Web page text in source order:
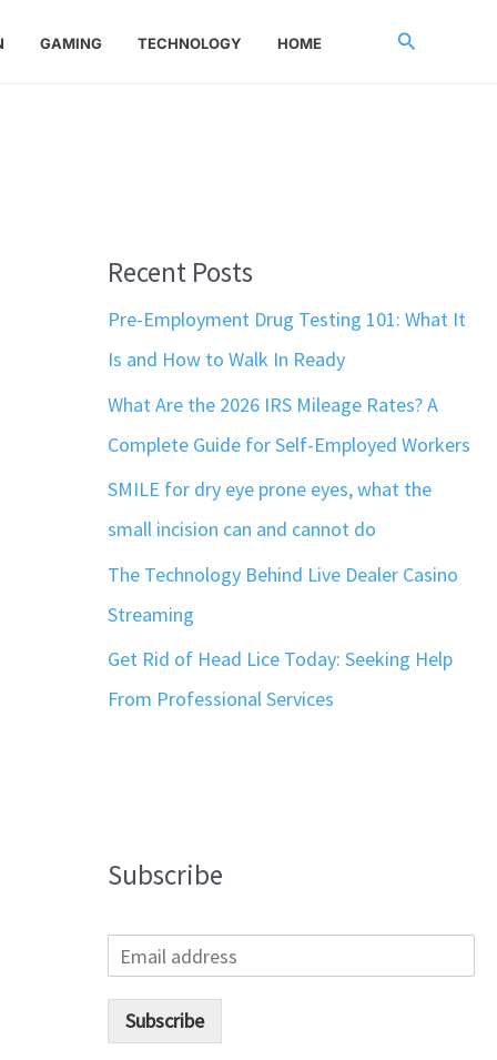
GAMING TECHNOLOGY HOME Search
Recent Posts
Pre-Employment Drug Testing 101: What It
Is and How to Walk In Ready
What Are the 2026 IRS Mileage Rates? A
Complete Guide for Self-Employed Workers
SMILE for dry eye prone eyes, what the
small incision can and cannot do
The Technology Behind Live Dealer Casino
Streaming
Get Rid of Head Lice Today: Seeking Help
From Professional Services
Subscribe
Subscribe